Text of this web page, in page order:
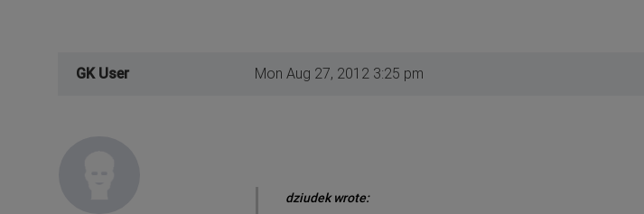
GK User Mon Aug 27, 2012 3:25 pm
dziudek wrote: